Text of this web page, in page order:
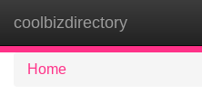
coolbizdirectory
Home